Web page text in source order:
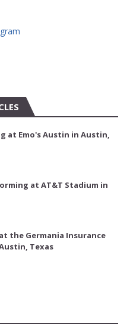
at Emo's Austin in Austin,
at AT&T Stadium in
the Germania Insurance
Texas